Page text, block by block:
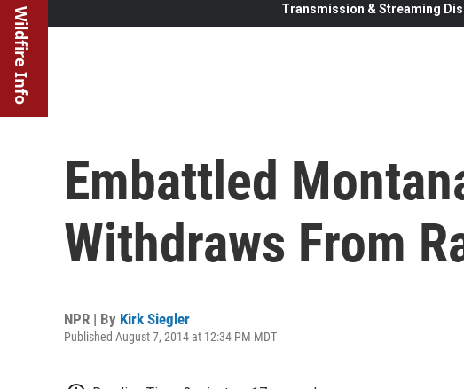
Wildfire Info Transmission & Streaming
Embattled
Withdraws From
NPR | By Kirk Siegler
Published August 7, 2014 at 12:34 PM MDT